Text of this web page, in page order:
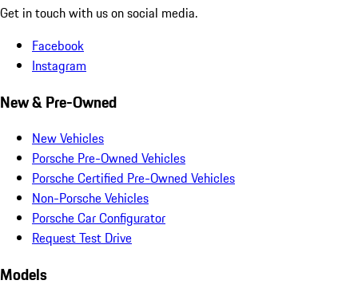
Get in touch with us on social media.
Facebook
Instagram
New & Pre-Owned
New Vehicles
Porsche Pre-Owned Vehicles
Porsche Certified Pre-Owned Vehicles
Non-Porsche Vehicles
Porsche Car Configurator
Request Test Drive
Models